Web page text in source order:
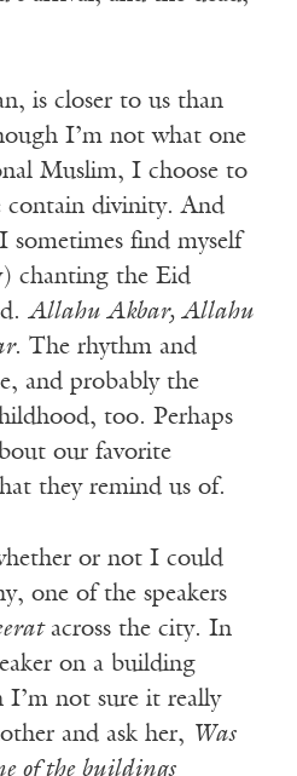
is closer to us than
I’m not what one
Muslim, I choose to
contain divinity. And
sometimes find myself
chanting the Eid
Allahu Akbar, Allahu
. The rhythm and
and probably the
too. Perhaps
our favorite
they remind us of.
or not I could
one of the speakers
across the city. In
on a building
I’m not sure it really
and ask her, Was
of the buildings